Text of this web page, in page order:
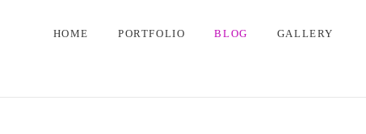
HOME PORTFOLIO BLOG GALLERY